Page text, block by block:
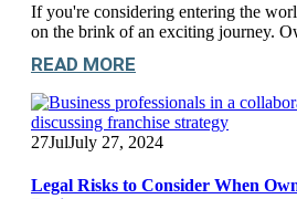
If you're considering entering the
on the brink of an exciting journey.
READ MORE
27JulJuly 27, 2024
Legal Risks to Consider When